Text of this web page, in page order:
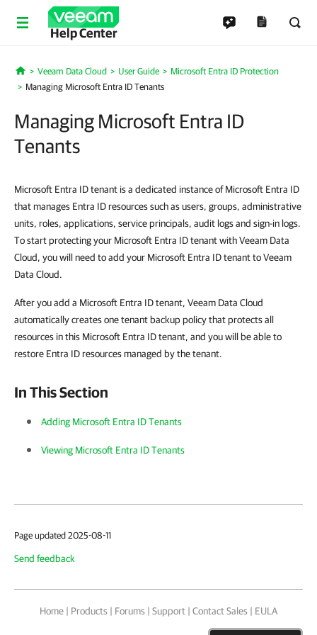
Help Center
Home
Veeam Data Cloud User Guide
Microsoft Entra ID Protection
Managing Microsoft Entra ID Tenants
Managing Microsoft Entra ID
Tenants
Microsoft Entra ID tenant is a dedicated instance of Microsoft Entra ID
that manages Entra ID resources such as users, groups, administrative
units, roles, applications, service principals, audit logs and sign-in logs.
To start protecting your Microsoft Entra ID tenant with Veeam Data
Cloud, you will need to add your Microsoft Entra ID tenant to Veeam
Data Cloud.
After you add a Microsoft Entra ID tenant, Veeam Data Cloud
automatically creates one tenant backup policy that protects all
resources in this Microsoft Entra ID tenant, and you will be able to
restore Entra ID resources managed by the tenant.
In This Section
Adding Microsoft Entra ID Tenants
Viewing Microsoft Entra ID Tenants
Page updated 2025-08-11
Send feedback
Home | Products | Forums | Support | Contact Sales | EULA